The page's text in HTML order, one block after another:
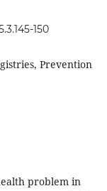
150
Prevention
problem in